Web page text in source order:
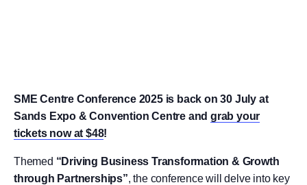
SME Centre Conference 2025 is back on 30 July at
Sands Expo & Convention Centre andgrab your
tickets now at $48!
Themed “Driving Business Transformation & Growth
through Partnerships”, the conference will delve into key